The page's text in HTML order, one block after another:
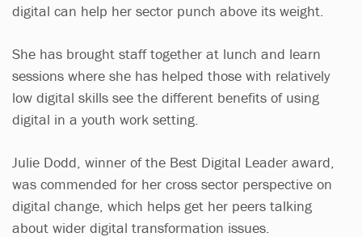
digital can help her sector punch above its weight.
She has brought staff together at lunch and learn
sessions where she has helped those with relatively
low digital skills see the different benefits of using
digital in a youth work setting.
Julie Dodd, winner of the Best Digital Leader award,
was commended for her cross sector perspective on
digital change, which helps get her peers talking
about wider digital transformation issues.